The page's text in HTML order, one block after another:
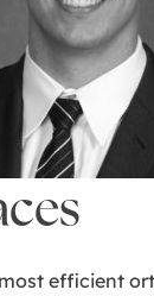
efficient